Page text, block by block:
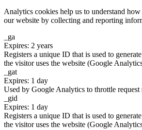
Analytics cookies help us to understand
our website by collecting and reporting
_ga
Expires: 2 years
Registers a unique ID that is used to
the visitor uses the website (Google
_gat
Expires: 1 day
Used by Google Analytics to throttle request
_gid
Expires: 1 day
Registers a unique ID that is used to
the visitor uses the website (Google